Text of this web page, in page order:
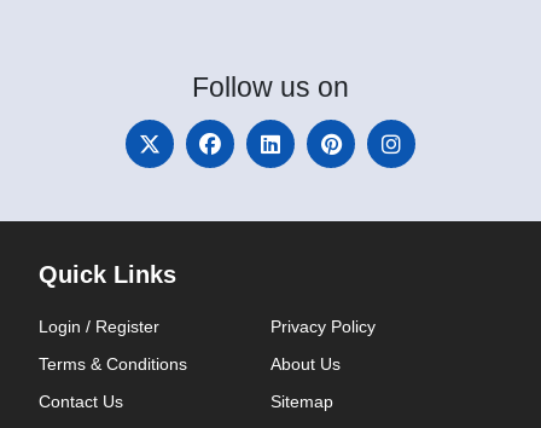
Follow us on
Quick Links
Login / Register
Privacy Policy
Terms & Conditions
About Us
Contact Us
Sitemap